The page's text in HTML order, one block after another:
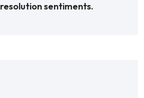
resolution sentiments.